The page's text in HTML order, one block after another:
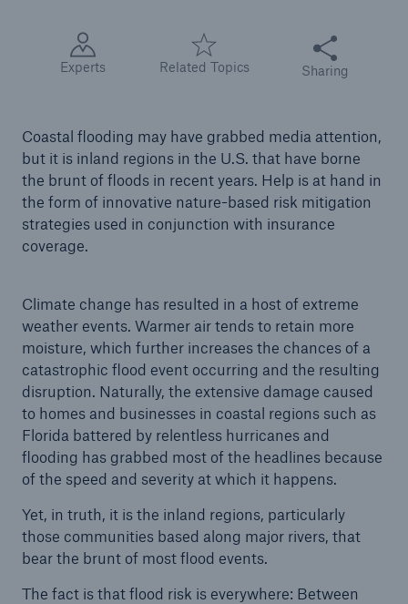
Experts Related Topics
Share this
Sharing
Coastal flooding may have grabbed media attention,
but it is inland regions in the U.S. that have borne
the brunt of floods in recent years. Help is at hand in
the form of innovative nature-based risk mitigation
strategies used in conjunction with insurance
coverage.
Climate change has resulted in a host of extreme
weather events. Warmer air tends to retain more
moisture, which further increases the chances of a
catastrophic flood event occurring and the resulting
disruption. Naturally, the extensive damage caused
to homes and businesses in coastal regions such as
Florida battered by relentless hurricanes and
flooding has grabbed most of the headlines because
of the speed and severity at which it happens.
Yet, in truth, it is the inland regions, particularly
those communities based along major rivers, that
bear the brunt of most flood events.
The fact is that flood risk is everywhere: Between
Facts
Insurance Gap: the share of uninsured losses
from natural disasters since 1980
71.8%